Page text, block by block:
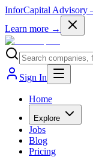
InforCapital Advisory
Learn more →
Sign In
Home
Explore
Jobs
Blog
Pricing